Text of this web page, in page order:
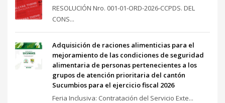
RESOLUCIÓN Nro. 001-01-ORD-2026-CCPDS. DEL
CONS...
Adquisición de raciones alimenticias para el
mejoramiento de las condiciones de seguridad
alimentaria de personas pertenecientes a los
grupos de atención prioritaria del cantón
Sucumbios para el ejercicio fiscal 2026
Feria Inclusiva: Contratación del Servicio Exte...